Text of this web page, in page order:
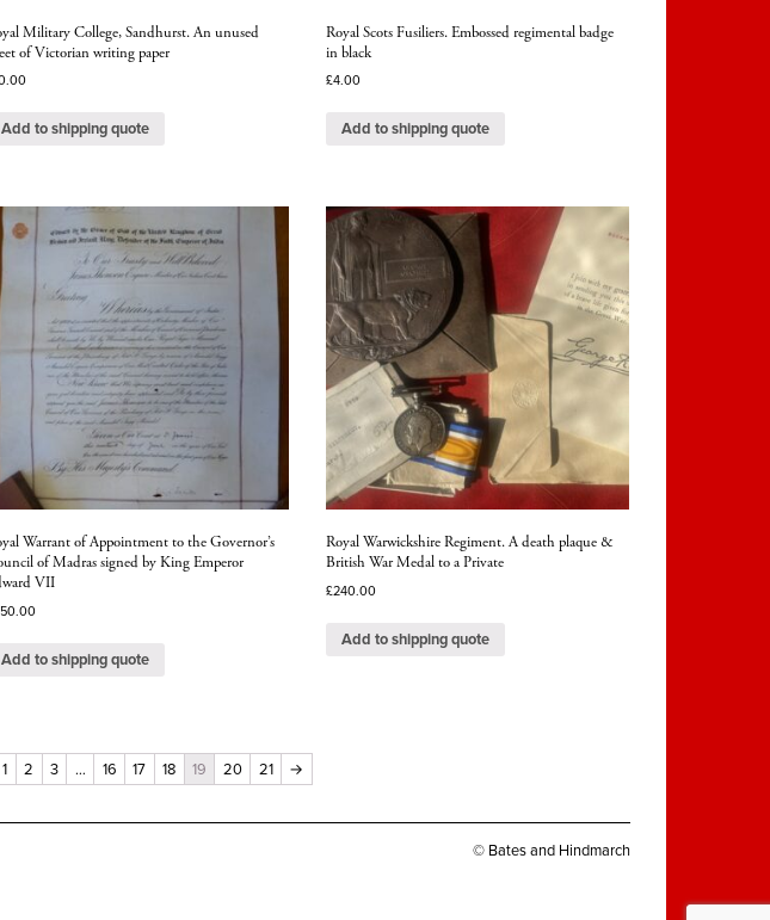
Military College, Sandhurst. An unused
of Victorian writing paper
Add to shipping quote
Royal Scots Fusiliers. Embossed regimental badge
in black
£4.00
Add to shipping quote
Warrant of Appointment to the Governor’s
of Madras signed by King Emperor
VII
Add to shipping quote
Royal Warwickshire Regiment. A death plaque &
British War Medal to a Private
£240.00
Add to shipping quote
1 2 3 … 16 17 18 19 20 21 →
© Bates and Hindmarch